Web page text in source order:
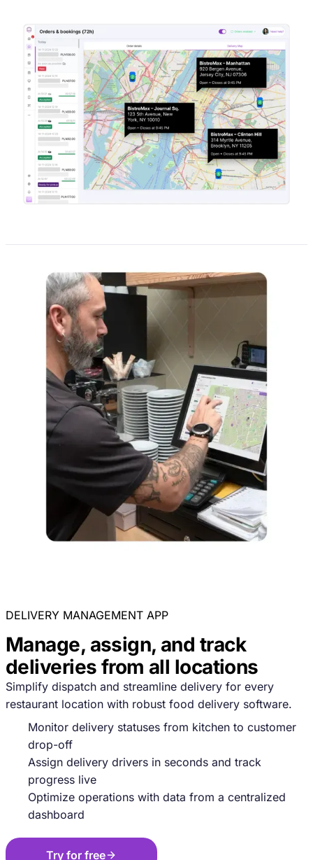
DELIVERY MANAGEMENT APP
Manage, assign, and track
deliveries from all locations
Simplify dispatch and streamline delivery for every
restaurant location with robust food delivery software.
Monitor delivery statuses from kitchen to customer
drop-off
Assign delivery drivers in seconds and track
progress live
Optimize operations with data from a centralized
dashboard
Try for free